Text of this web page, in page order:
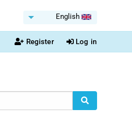
English
Register Log in